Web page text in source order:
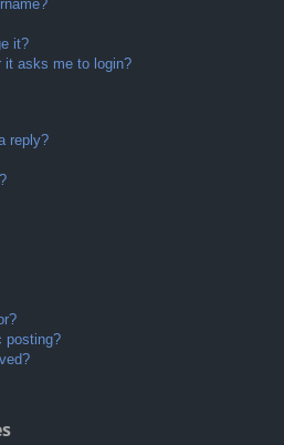
it?
it asks me to login?
reply?
posting?